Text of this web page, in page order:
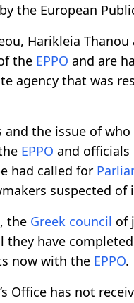
the European
Harikleia
the EPPO and are
agency that was
the issue of
EPPO and officials
had called for
suspected of
the Greek council of
they have
now with the EPPO.
Office has not